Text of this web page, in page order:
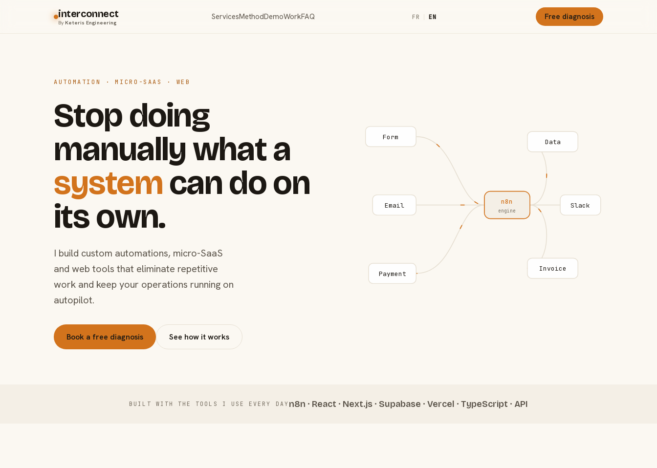
interconnect
ByKeteris Engineering
ServicesMethodDemoWorkFAQ FR | EN Free diagnosis
AUTOMATION · MICRO-SAAS · WEB
Stop doing
manually what a
systemcan do on
its own.
I build custom automations, micro-SaaS
and web tools that eliminate repetitive
work and keep your operations running on
autopilot.
Book a free diagnosis See how it works
Form
Email
Payment
n8n
engine
Data
Slack
Invoice
BUILT WITH THE TOOLS I USE EVERY DAY n8n · React · Next.js · Supabase · Vercel · TypeScript · API